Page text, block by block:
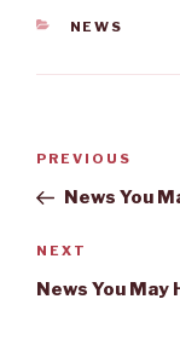
NEWS
Previous
Post
PREVIOUS
News You
Next
Post
NEXT
News You May